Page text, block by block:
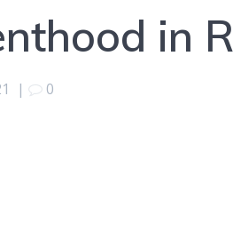
in
| 0